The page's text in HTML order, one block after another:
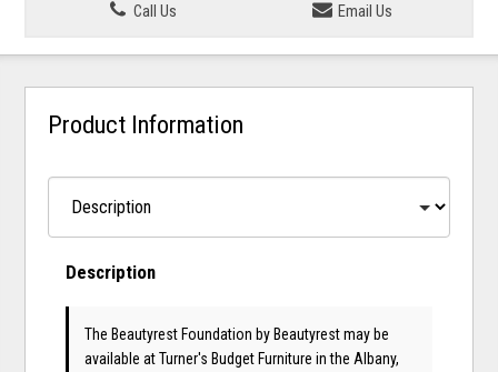
Call Us
Email Us
Product Information
Description
The Beautyrest Foundation by Beautyrestmay be
available at Turner's Budget Furniture in the Albany,